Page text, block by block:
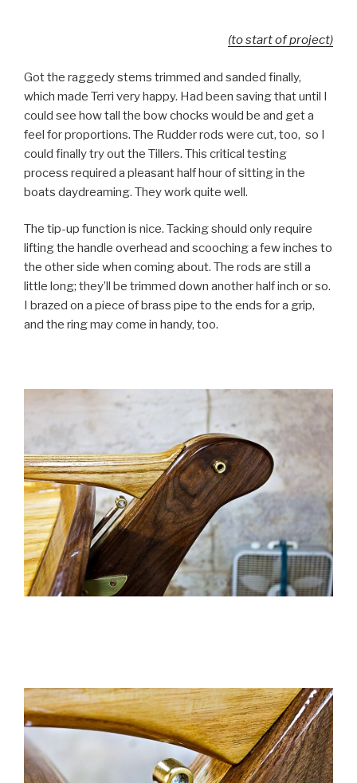
(to start of project)
Got the raggedy stems trimmed and sanded finally,
which made Terri very happy. Had been saving that until I
could see how tall the bow chocks would be and get a
feel for proportions. The Rudder rods were cut, too, so I
could finally try out the Tillers. This critical testing
process required a pleasant half hour of sitting in the
boats daydreaming. They work quite well.
The tip-up function is nice. Tacking should only require
lifting the handle overhead and scooching a few inches to
the other side when coming about. The rods are still a
little long; they’ll be trimmed down another half inch or so.
I brazed on a piece of brass pipe to the ends for a grip,
and the ring may come in handy, too.